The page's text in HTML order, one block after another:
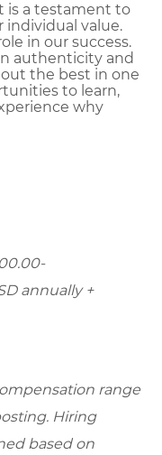
is a testament to
value.
in our success.
authenticity and
the best in one
to learn,
why
annually +
range
Hiring
based on